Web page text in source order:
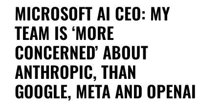
MICROSOFT AI CEO: MY
TEAM IS ‘MORE
CONCERNED’ ABOUT
ANTHROPIC, THAN
GOOGLE, META AND OPENAI